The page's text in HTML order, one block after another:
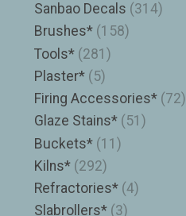
Sanbao Decals (314)
Brushes* (158)
Tools* (281)
Plaster* (5)
Firing Accessories* (72)
Glaze Stains* (51)
Buckets* (11)
Kilns* (292)
Refractories* (4)
Slabrollers* (3)